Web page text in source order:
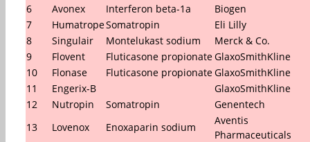
6
Avonex Interferon beta-1a
Biogen
7
HumatropeSomatropin
Eli Lilly
8
Singulair Montelukast sodium
Merck & Co.
9
Flovent Fluticasone propionateGlaxoSmithKline
10
Flonase Fluticasone propionateGlaxoSmithKline
11
Engerix-B
GlaxoSmithKline
12
Nutropin Somatropin
Genentech
13
Lovenox Enoxaparin sodium
Aventis
Pharmaceuticals